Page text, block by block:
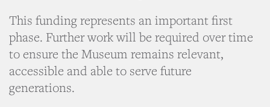
This funding represents an important first
phase. Further work will be required over time
to ensure the Museum remains relevant,
accessible and able to serve future
generations.